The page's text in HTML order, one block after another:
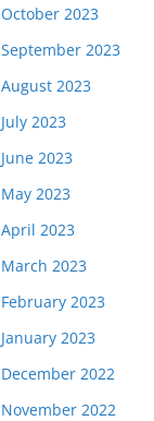
October 2023
September 2023
August 2023
July 2023
June 2023
May 2023
April 2023
March 2023
February 2023
January 2023
December 2022
November 2022